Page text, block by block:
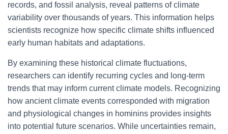
records, and fossil analysis, reveal patterns of climate
variability over thousands of years. This information helps
scientists recognize how specific climate shifts influenced
early human habitats and adaptations.
By examining these historical climate fluctuations,
researchers can identify recurring cycles and long-term
trends that may inform current climate models. Recognizing
how ancient climate events corresponded with migration
and physiological changes in hominins provides insights
into potential future scenarios. While uncertainties remain,